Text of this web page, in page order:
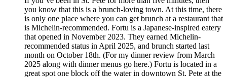
you know that this is a brunch-loving town. At this time, there
is only one place where you can get brunch at a restaurant that
is Michelin-recommended. Fortu is a Japanese-inspired eatery
that opened in November 2023. They earned Michelin-
recommended status in April 2025, and brunch started last
month on October 18th. (For my dinner review from March
2025 along with dinner menus go here.) Fortu is located in a
great spot one block off the water in downtown St. Pete at the